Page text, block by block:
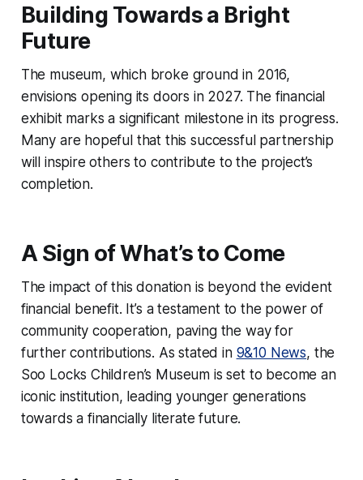
Building Towards a Bright
Future
The museum, which broke ground in 2016,
envisions opening its doors in 2027. The financial
exhibit marks a significant milestone in its progress.
Many are hopeful that this successful partnership
will inspire others to contribute to the project’s
completion.
A Sign of What’s to Come
The impact of this donation is beyond the evident
financial benefit. It’s a testament to the power of
community cooperation, paving the way for
further contributions. As stated in 9&10 News, the
Soo Locks Children’s Museum is set to become an
iconic institution, leading younger generations
towards a financially literate future.